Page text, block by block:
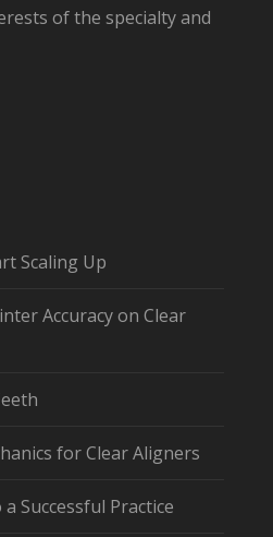
of the specialty and
Scaling Up
Accuracy on Clear
for Clear Aligners
Successful Practice